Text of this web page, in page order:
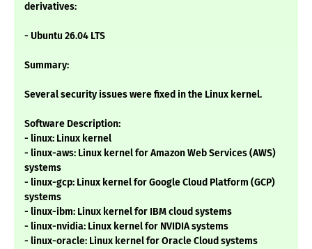
derivatives:
- Ubuntu 26.04 LTS
Summary:
Several security issues were fixed in the Linux kernel.
Software Description:
- linux: Linux kernel
- linux-aws: Linux kernel for Amazon Web Services (AWS)
systems
- linux-gcp: Linux kernel for Google Cloud Platform (GCP)
systems
- linux-ibm: Linux kernel for IBM cloud systems
- linux-nvidia: Linux kernel for NVIDIA systems
- linux-oracle: Linux kernel for Oracle Cloud systems